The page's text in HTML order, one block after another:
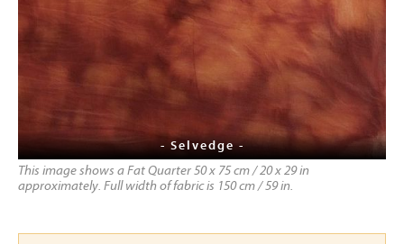
- Selvedge -
This image shows a Fat Quarter 50 x 75 cm / 20 x 29 in
approximately. Full width of fabric is 150 cm / 59 in.